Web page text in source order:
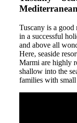
Tuscany is a
in a successful
and above all
Here, seaside
Marmi are highly
shallow into the
families with